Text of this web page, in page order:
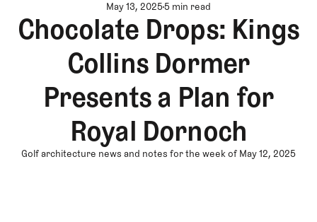
May 13, 20255 min read
Chocolate Drops: Kings
Collins Dormer
Presents a Plan for
Royal Dornoch
Golf architecture news and notes for the week of May 12, 2025